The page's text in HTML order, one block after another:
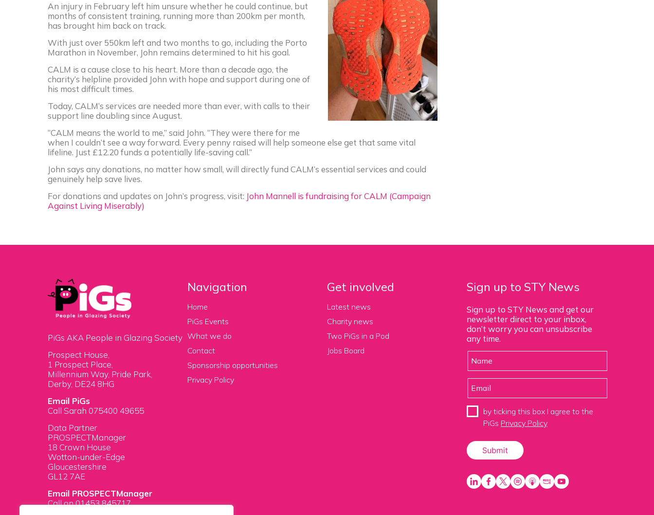
An injury in February left him unsure whether he could continue, but
months of consistent training, running more than 200km per month,
has brought him back on track.
With just over 550km left and two months to go, including the Porto
Marathon in November, John remains determined to hit his goal.
CALM is a cause close to his heart. More than a decade ago, the
charity’s helpline provided John with hope and support during one of
his most difficult times.
Today, CALM’s services are needed more than ever, with calls to their
support line doubling since August.
“CALM means the world to me,” said John. “They were there for me
when I couldn’t see a way forward. Every penny raised will help someone else get that same vital
lifeline. Just £12.20 funds a potentially life-saving call.”
John says any donations, no matter how small, will directly fund CALM’s essential services and could
genuinely help save lives.
For donations and updates on John’s progress, visit: John Mannell is fundraising for CALM (Campaign
Against Living Miserably)
PiGs AKA People in Glazing Society
Prospect House,
1 Prospect Place,
Millennium Way, Pride Park,
Derby, DE24 8HG
Email PiGs
Call Sarah 075400 49655
Data Partner
PROSPECTManager
18 Crown House
Wotton-under-Edge
Gloucestershire
GL12 7AE
Email PROSPECTManager
Call on 01453 845717
Navigation
Home
PiGs Events
What we do
Contact
Sponsorship opportunities
Privacy Policy
Get involved
Latest news
Charity news
Two PiGs in a Pod
Jobs Board
Sign up to STY News
Sign up to STY News and get our
newsletter direct to your inbox,
don’t worry you can unsubscribe
any time.
by ticking this box I agree to the
PiGs Privacy Policy